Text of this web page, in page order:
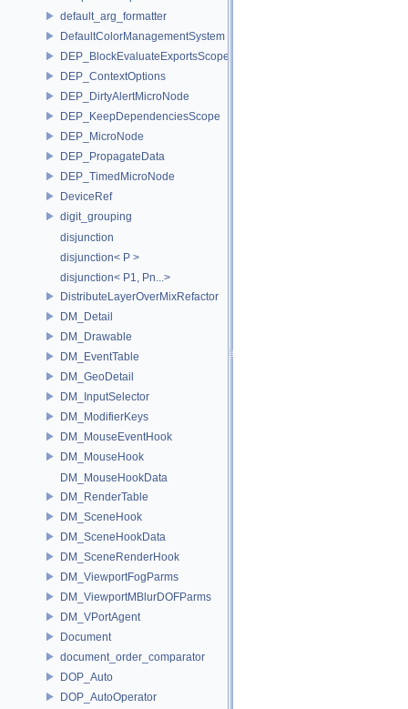
default_arg_formatter
DefaultColorManagementSystem
DEP_BlockEvaluateExportsScope
DEP_ContextOptions
DEP_DirtyAlertMicroNode
DEP_KeepDependenciesScope
DEP_MicroNode
DEP_PropagateData
DEP_TimedMicroNode
DeviceRef
digit_grouping
disjunction
disjunction< P >
disjunction< P1, Pn...>
DistributeLayerOverMixRefactor
DM_Detail
DM_Drawable
DM_EventTable
DM_GeoDetail
DM_InputSelector
DM_ModifierKeys
DM_MouseEventHook
DM_MouseHook
DM_MouseHookData
DM_RenderTable
DM_SceneHook
DM_SceneHookData
DM_SceneRenderHook
DM_ViewportFogParms
DM_ViewportMBlurDOFParms
DM_VPortAgent
Document
document_order_comparator
DOP_Auto
DOP_AutoOperator